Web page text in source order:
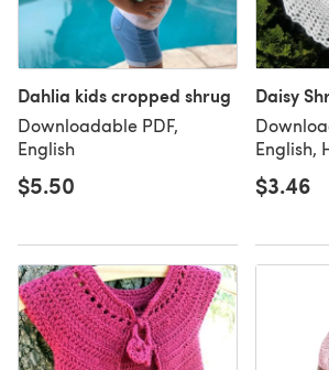
Dahlia kids cropped shrug
Downloadable PDF,
English
$5.50
Daisy
English,
$3.46